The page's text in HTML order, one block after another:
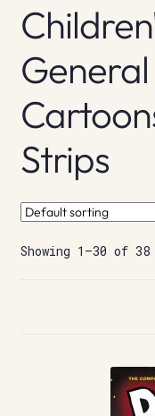
Info
Contact
Strips
Showing 1–30 of